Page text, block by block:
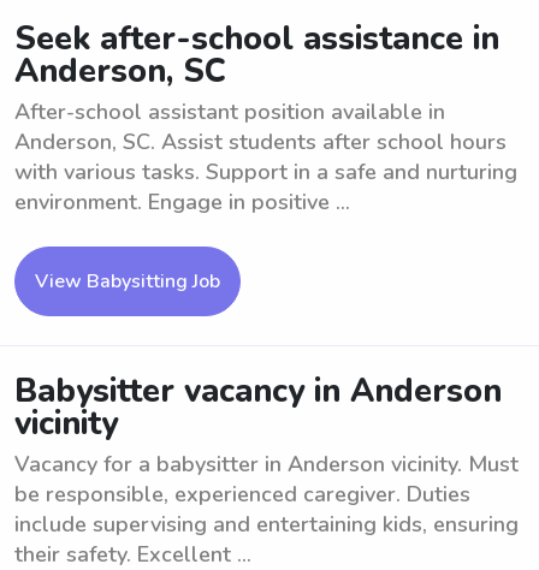
Seek after-school assistance in
Anderson, SC
After-school assistant position available in
Anderson, SC. Assist students after school hours
with various tasks. Support in a safe and nurturing
environment. Engage in positive ...
View Babysitting Job
Babysitter vacancy in Anderson
vicinity
Vacancy for a babysitter in Anderson vicinity. Must
be responsible, experienced caregiver. Duties
include supervising and entertaining kids, ensuring
their safety. Excellent ...